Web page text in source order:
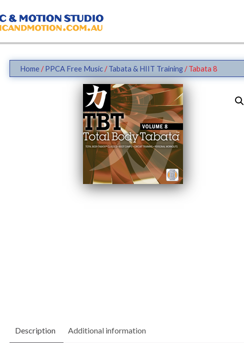
Home /PPCA Free Music /Tabata & HIIT Training / Tabata 8
Description Additional information